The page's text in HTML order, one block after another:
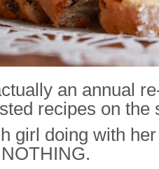
an annual
recipes on the
girl doing with